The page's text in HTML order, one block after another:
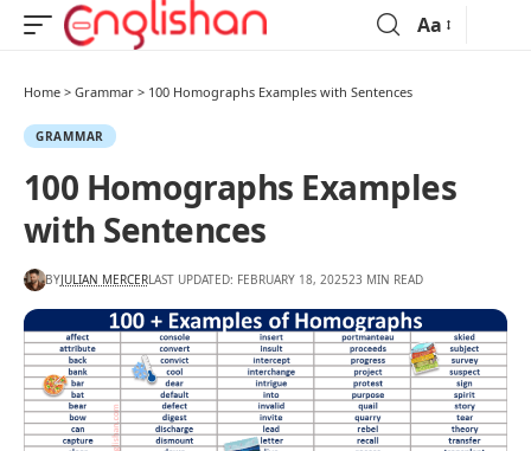
Aa
Home > Grammar > 100 Homographs Examples with Sentences
GRAMMAR
100 Homographs Examples
with Sentences
BYJULIAN MERCERLAST UPDATED: FEBRUARY 18, 202523 MIN READ